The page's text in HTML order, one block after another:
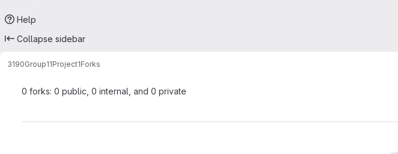
Help
Collapse sidebar
3190Group11Project1Forks
0 forks: 0 public, 0 internal, and 0 private